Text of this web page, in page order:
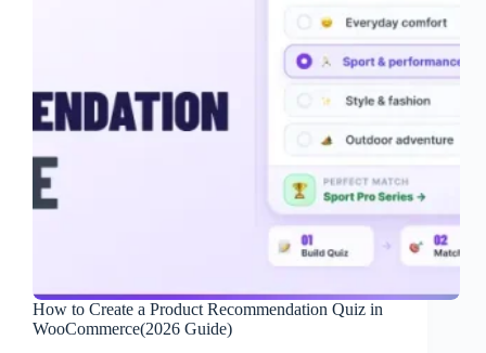
How to Create a Product Recommendation Quiz in
WooCommerce(2026 Guide)